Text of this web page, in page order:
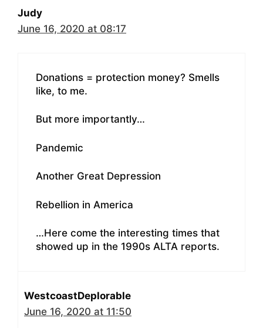
Judy
June 16, 2020 at 08:17
Donations = protection money? Smells
like, to me.
But more importantly…
Pandemic
Another Great Depression
Rebellion in America
…Here come the interesting times that
showed up in the 1990s ALTA reports.
WestcoastDeplorable
June 16, 2020 at 11:50